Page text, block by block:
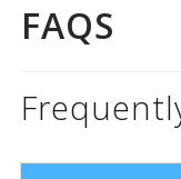
FAQS